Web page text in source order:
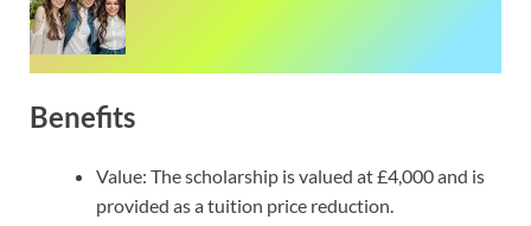
Benefits
Value: The scholarship is valued at £4,000 and is
provided as a tuition price reduction.